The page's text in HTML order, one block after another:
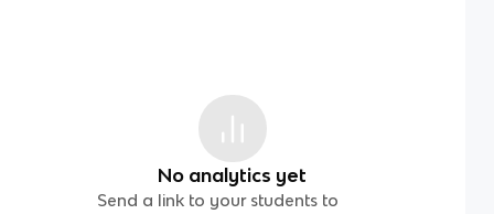
No analytics yet
Send a link to your students to